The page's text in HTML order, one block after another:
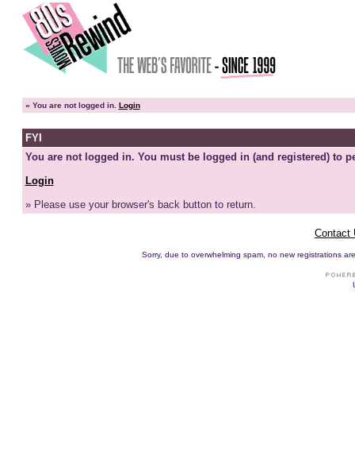
» You are not logged in. Login
FYI
You are not logged in. You must be logged in (and registered) to
Login
» Please use your browser's back button to return.
Contact
Sorry, due to overwhelming spam, no new registrations